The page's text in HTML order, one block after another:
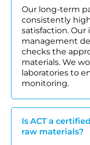
Our long-term
consistently
satisfaction.
management
checks the
materials. We
laboratories to
monitoring.
Is ACT a
raw materials?